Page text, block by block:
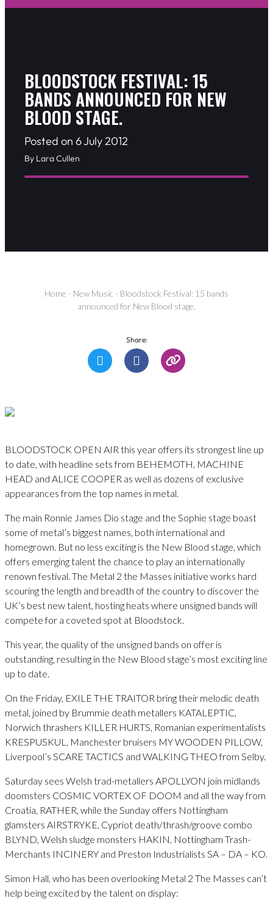
BLOODSTOCK FESTIVAL: 15
BANDS ANNOUNCED FOR NEW
BLOOD STAGE.
Posted on 6 July 2012
By Lara Cullen
Home - New Music - Bloodstock Festival: 15 bands
announced for New Blood stage.
Share:
BLOODSTOCK OPEN AIR this year offers its strongest line up
to date, with headline sets from BEHEMOTH, MACHINE
HEAD and ALICE COOPER as well as dozens of exclusive
appearances from the top names in metal.
The main Ronnie James Dio stage and the Sophie stage boast
some of metal’s biggest names, both international and
homegrown. But no less exciting is the New Blood stage, which
offers emerging talent the chance to play an internationally
renown festival. The Metal 2 the Masses initiative works hard
scouring the length and breadth of the country to discover the
UK’s best new talent, hosting heats where unsigned bands will
compete for a coveted spot at Bloodstock.
This year, the quality of the unsigned bands on offer is
outstanding, resulting in the New Blood stage’s most exciting line
up to date.
On the Friday, EXILE THE TRAITOR bring their melodic death
metal, joined by Brummie death metallers KATALEPTIC,
Norwich thrashers KILLER HURTS, Romanian experimentalists
KRESPUSKUL, Manchester bruisers MY WOODEN PILLOW,
Liverpool’s SCARE TACTICS and WALKING THEO from Selby.
Saturday sees Welsh trad-metallers APOLLYON join midlands
doomsters COSMIC VORTEX OF DOOM and all the way from
Croatia, RATHER, while the Sunday offers Nottingham
glamsters AIRSTRYKE, Cypriot death/thrash/groove combo
BLYND, Welsh sludge monsters HAKIN, Nottingham Trash-
Merchants INCINERY and Preston Industrialists SA – DA – KO.
Simon Hall, who has been overlooking Metal 2 The Masses can’t
help being excited by the talent on display: